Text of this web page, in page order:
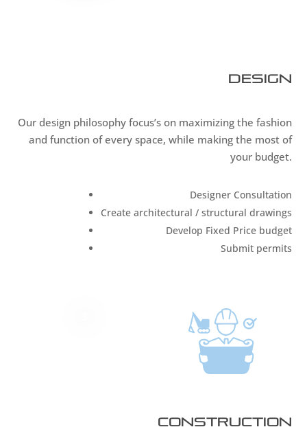
Design
Our design philosophy focus’s on maximizing the fashion
and function of every space, while making the most of
your budget.
Designer Consultation
Create architectural / structural drawings
Develop Fixed Price budget
Submit permits
Construction